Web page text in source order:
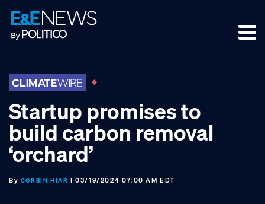
Skip
to
primary
Skip
to
main
Skip
to
footer
Startup promises to
build carbon removal
‘orchard’
By CORBIN HIAR | 03/19/2024 07:00 AM EDT